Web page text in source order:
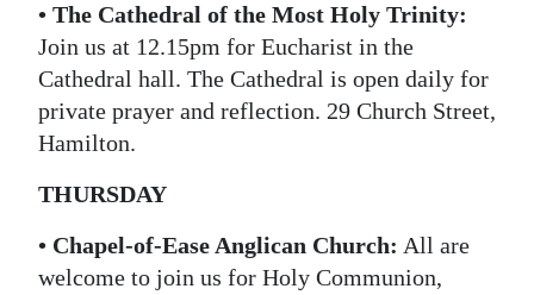
• The Cathedral of the Most Holy Trinity:
Join us at 12.15pm for Eucharist in the
Cathedral hall. The Cathedral is open daily for
private prayer and reflection. 29 Church Street,
Hamilton.
THURSDAY
• Chapel-of-Ease Anglican Church: All are
welcome to join us for Holy Communion,